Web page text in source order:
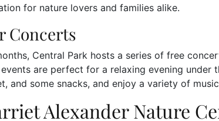
for nature lovers and families alike.
Concerts
Central Park hosts a series of free
are perfect for a relaxing evening under
and some snacks, and enjoy a variety of
Alexander Nature